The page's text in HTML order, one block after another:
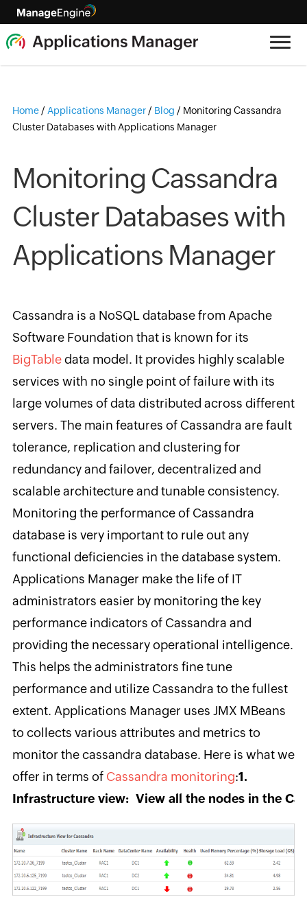
Home / Applications Manager / Blog / Monitoring Cassandra
Cluster Databases with Applications Manager
Monitoring Cassandra
Cluster Databases with
Applications Manager
Cassandra is a NoSQL database from Apache
Software Foundation that is known for its
BigTabledata model. It provides highly scalable
services with no single point of failure with its
large volumes of data distributed across different
servers. The main features of Cassandra are fault
tolerance, replication and clustering for
redundancy and failover, decentralized and
scalable architecture and tunable consistency.
Monitoring the performance of Cassandra
database is very important to rule out any
functional deficiencies in the database system.
Applications Manager make the life of IT
administrators easier by monitoring the key
performance indicators of Cassandra and
providing the necessary operational intelligence.
This helps the administrators fine tune
performance and utilize Cassandra to the fullest
extent. Applications Manager uses JMX MBeans
to collects various attributes and metrics to
monitor the cassandra database. Here is what we
offer in terms of Cassandra monitoring:1.
Infrastructure view: View all the nodes in the